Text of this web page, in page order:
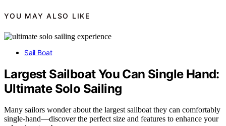
YOU MAY ALSO LIKE
Sail Boat
Largest Sailboat You Can Single Hand:
Ultimate Solo Sailing
Many sailors wonder about the largest sailboat they can comfortably
single-hand—discover the perfect size and features to enhance your